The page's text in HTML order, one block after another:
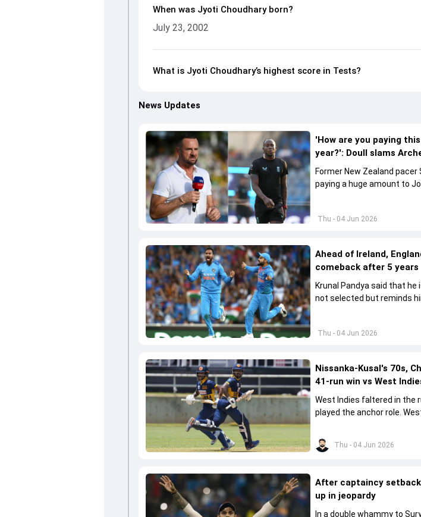
When was Jyoti Choudhary born?
July 23, 2002
What is Jyoti Choudhary’s highest score in Tests?
News Updates
Thu - 04 Jun 2026
'How are you paying
year?': Doull slams
Former New Zealand
paying a huge amount to
Thu - 04 Jun 2026
Ahead of Ireland,
comeback after 5 years
Krunal Pandya said that
not selected but reminds
Thu - 04 Jun 2026
Nissanka-Kusal's 70s,
41-run win vs West
West Indies faltered in the
played the anchor role.
After captaincy
up in jeopardy
In a double whammy to